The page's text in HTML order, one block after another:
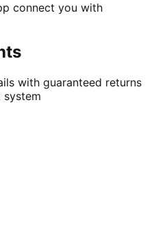
connect you with
with guaranteed returns
system